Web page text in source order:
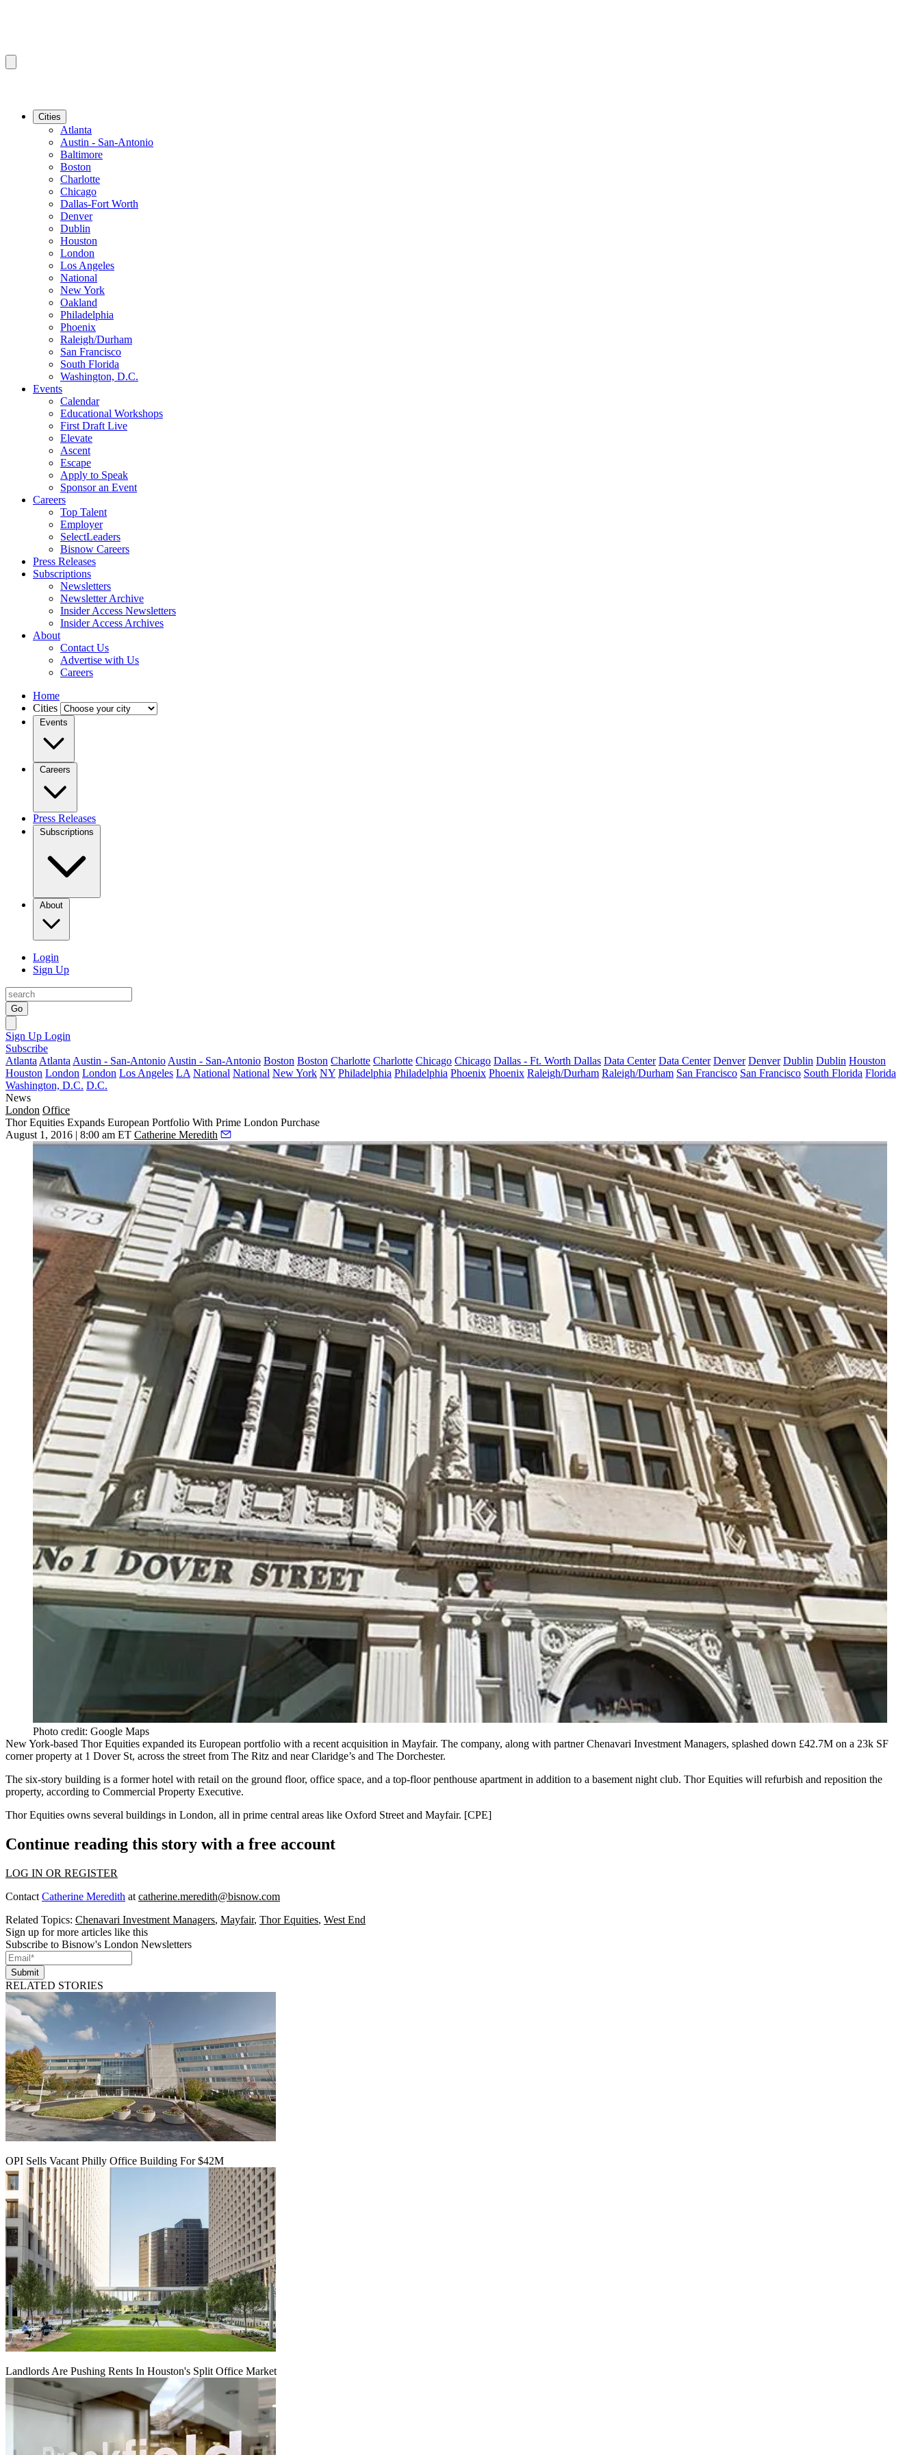
Cities
Atlanta
Austin - San-Antonio
Baltimore
Boston
Charlotte
Chicago
Dallas-Fort Worth
Denver
Dublin
Houston
London
Los Angeles
National
New York
Oakland
Philadelphia
Phoenix
Raleigh/Durham
San Francisco
South Florida
Washington, D.C.
Events
Calendar
Educational Workshops
First Draft Live
Elevate
Ascent
Escape
Apply to Speak
Sponsor an Event
Careers
Top Talent
Employer
SelectLeaders
Bisnow Careers
Press Releases
Subscriptions
Newsletters
Newsletter Archive
Insider Access Newsletters
Insider Access Archives
About
Contact Us
Advertise with Us
Careers
Home
Cities
Events
Careers
Press Releases
Subscriptions
About
Login
Sign Up
Go
Sign Up Login
Subscribe
Atlanta Atlanta Austin - San-Antonio Austin - San-Antonio Boston Boston Charlotte Charlotte Chicago Chicago Dallas - Ft. Worth Dallas Data Center Data Center Denver Denver Dublin Dublin Houston
Houston London London Los Angeles LA National National New York NY Philadelphia Philadelphia Phoenix Phoenix Raleigh/Durham Raleigh/Durham San Francisco San Francisco South Florida Florida
Washington, D.C. D.C.
News
London Office
Thor Equities Expands European Portfolio With Prime London Purchase
August 1, 2016 | 8:00 am ET Catherine Meredith
Photo credit: Google Maps
New York-based Thor Equities expanded its European portfolio with a recent acquisition in Mayfair. The company, along with partner Chenavari Investment Managers, splashed down £42.7M on a 23k SF
corner property at 1 Dover St, across the street from The Ritz and near Claridge’s and The Dorchester.
The six-story building is a former hotel with retail on the ground floor, office space, and a top-floor penthouse apartment in addition to a basement night club. Thor Equities will refurbish and reposition the
property, according to Commercial Property Executive.
Thor Equities owns several buildings in London, all in prime central areas like Oxford Street and Mayfair. [CPE]
Continue reading this story with a free account
LOG IN OR REGISTER
Contact Catherine Meredith at catherine.meredith@bisnow.com
Related Topics: Chenavari Investment Managers, Mayfair, Thor Equities, West End
Sign up for more articles like this
Subscribe to Bisnow's London Newsletters
Submit
RELATED STORIES
OPI Sells Vacant Philly Office Building For $42M
Landlords Are Pushing Rents In Houston's Split Office Market